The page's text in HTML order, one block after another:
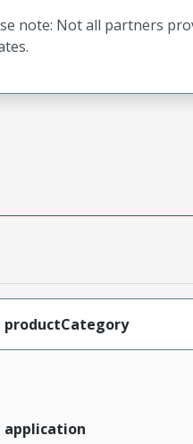
note: Not all partners
productCategory
application